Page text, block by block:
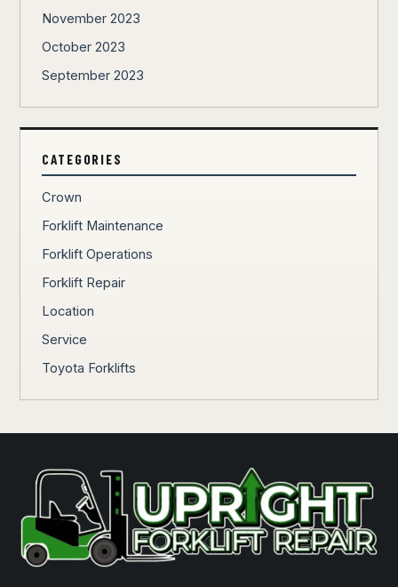
November 2023
October 2023
September 2023
CATEGORIES
Crown
Forklift Maintenance
Forklift Operations
Forklift Repair
Location
Service
Toyota Forklifts